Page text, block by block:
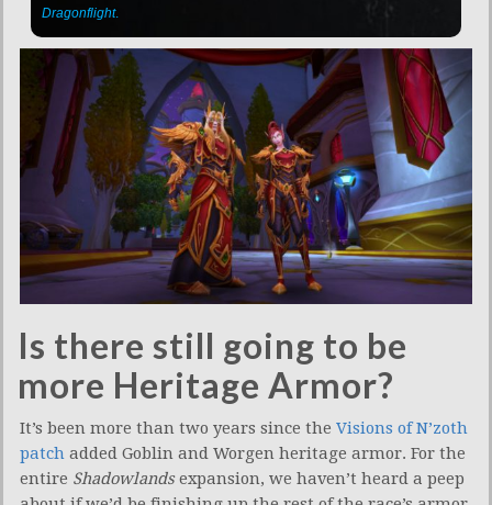
Dragonflight.
Is there still going to be
more Heritage Armor?
It’s been more than two years since the Visions of N’zoth
patch added Goblin and Worgen heritage armor. For the
entire Shadowlandsexpansion, we haven’t heard a peep